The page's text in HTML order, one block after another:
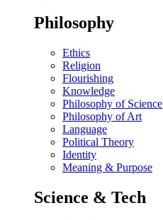
Philosophy
Ethics
Religion
Flourishing
Knowledge
Philosophy of Science
Philosophy of Art
Language
Political Theory
Identity
Meaning & Purpose
Science & Tech